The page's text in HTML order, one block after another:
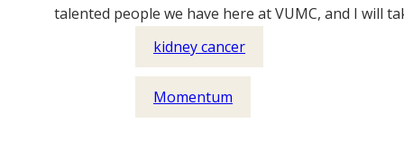
talented people we have here at VUMC, and I will
kidney cancer
Momentum